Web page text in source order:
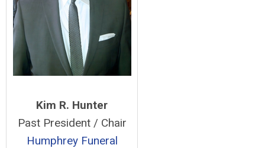
Kim R. Hunter
Past President / Chair
Humphrey Funeral